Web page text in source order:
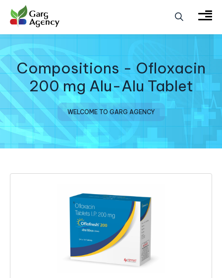
Compositions - Ofloxacin
200 mg Alu-Alu Tablet
WELCOME TO GARG AGENCY